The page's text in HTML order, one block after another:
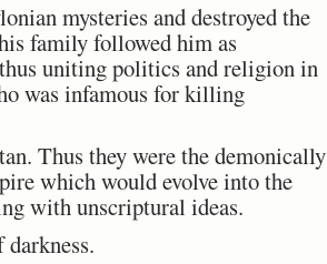
mysteries and destroyed the
family followed him as
uniting politics and religion in
was infamous for killing
Thus they were the demonically
which would evolve into the
with unscriptural ideas.